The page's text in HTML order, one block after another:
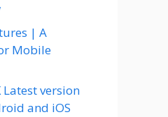
| A
Mobile
version
and iOS